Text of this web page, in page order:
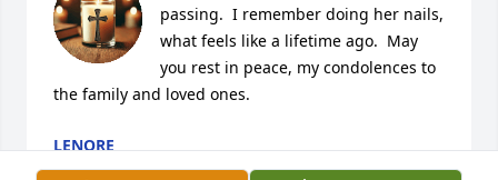
passing.  I remember doing her nails,
what feels like a lifetime ago.  May
you rest in peace, my condolences to
the family and loved ones.
LENORE
Apr 19, 2026